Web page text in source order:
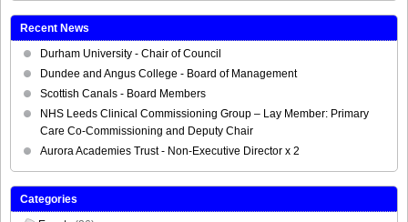
Recent News
Durham University - Chair of Council
Dundee and Angus College - Board of Management
Scottish Canals - Board Members
NHS Leeds Clinical Commissioning Group – Lay Member: Primary
Care Co-Commissioning and Deputy Chair
Aurora Academies Trust - Non-Executive Director x 2
Categories